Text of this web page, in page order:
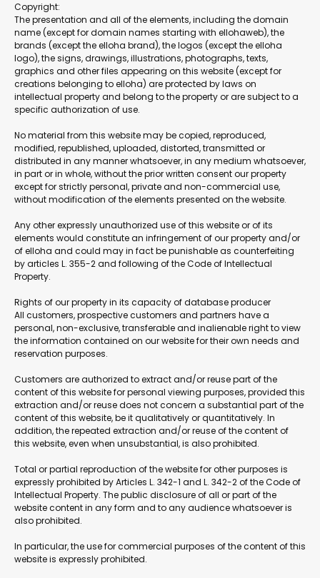
Copyright:
The presentation and all of the elements, including the domain
name (except for domain names starting with ellohaweb), the
brands (except the elloha brand), the logos (except the elloha
logo), the signs, drawings, illustrations, photographs, texts,
graphics and other files appearing on this website (except for
creations belonging to elloha) are protected by laws on
intellectual property and belong to the property or are subject to a
specific authorization of use.
No material from this website may be copied, reproduced,
modified, republished, uploaded, distorted, transmitted or
distributed in any manner whatsoever, in any medium whatsoever,
in part or in whole, without the prior written consent our property
except for strictly personal, private and non-commercial use,
without modification of the elements presented on the website.
Any other expressly unauthorized use of this website or of its
elements would constitute an infringement of our property and/or
of elloha and could may in fact be punishable as counterfeiting
by articles L. 355-2 and following of the Code of Intellectual
Property.
Rights of our property in its capacity of database producer
All customers, prospective customers and partners have a
personal, non-exclusive, transferable and inalienable right to view
the information contained on our website for their own needs and
reservation purposes.
Customers are authorized to extract and/or reuse part of the
content of this website for personal viewing purposes, provided this
extraction and/or reuse does not concern a substantial part of the
content of this website, be it qualitatively or quantitatively. In
addition, the repeated extraction and/or reuse of the content of
this website, even when unsubstantial, is also prohibited.
Total or partial reproduction of the website for other purposes is
expressly prohibited by Articles L. 342-1 and L. 342-2 of the Code of
Intellectual Property. The public disclosure of all or part of the
website content in any form and to any audience whatsoever is
also prohibited.
In particular, the use for commercial purposes of the content of this
website is expressly prohibited.